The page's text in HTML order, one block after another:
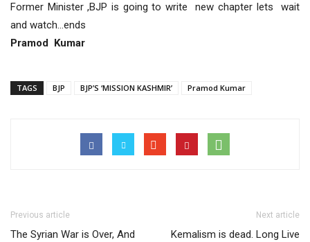
Former Minister ,BJP is going to write new chapter lets wait
and watch…ends
Pramod Kumar
TAGS BJP BJP’S ‘MISSION KASHMIR’ Pramod Kumar
Previous article
The Syrian War is Over, And
Next article
Kemalism is dead. Long Live